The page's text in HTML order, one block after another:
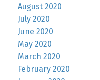
August 2020
July 2020
June 2020
May 2020
March 2020
February 2020